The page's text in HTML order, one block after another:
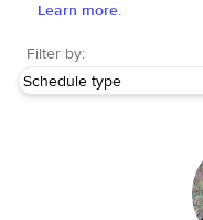
Learn more.
Filter by: